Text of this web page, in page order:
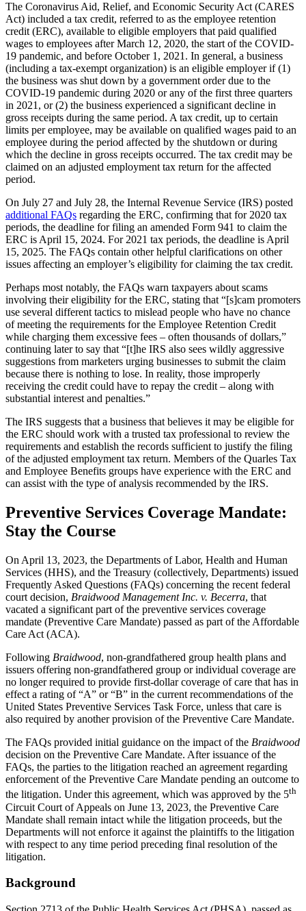
The Coronavirus Aid, Relief, and Economic Security Act (CARES
Act) included a tax credit, referred to as the employee retention
credit (ERC), available to eligible employers that paid qualified
wages to employees after March 12, 2020, the start of the COVID-
19 pandemic, and before October 1, 2021. In general, a business
(including a tax-exempt organization) is an eligible employer if (1)
the business was shut down by a government order due to the
COVID-19 pandemic during 2020 or any of the first three quarters
in 2021, or (2) the business experienced a significant decline in
gross receipts during the same period. A tax credit, up to certain
limits per employee, may be available on qualified wages paid to an
employee during the period affected by the shutdown or during
which the decline in gross receipts occurred. The tax credit may be
claimed on an adjusted employment tax return for the affected
period.
On July 27 and July 28, the Internal Revenue Service (IRS) posted
additional FAQs regarding the ERC, confirming that for 2020 tax
periods, the deadline for filing an amended Form 941 to claim the
ERC is April 15, 2024. For 2021 tax periods, the deadline is April
15, 2025. The FAQs contain other helpful clarifications on other
issues affecting an employer’s eligibility for claiming the tax credit.
Perhaps most notably, the FAQs warn taxpayers about scams
involving their eligibility for the ERC, stating that “[s]cam promoters
use several different tactics to mislead people who have no chance
of meeting the requirements for the Employee Retention Credit
while charging them excessive fees – often thousands of dollars,”
continuing later to say that “[t]he IRS also sees wildly aggressive
suggestions from marketers urging businesses to submit the claim
because there is nothing to lose. In reality, those improperly
receiving the credit could have to repay the credit – along with
substantial interest and penalties.”
The IRS suggests that a business that believes it may be eligible for
the ERC should work with a trusted tax professional to review the
requirements and establish the records sufficient to justify the filing
of the adjusted employment tax return. Members of the Quarles Tax
and Employee Benefits groups have experience with the ERC and
can assist with the type of analysis recommended by the IRS.
Preventive Services Coverage Mandate:
Stay the Course
On April 13, 2023, the Departments of Labor, Health and Human
Services (HHS), and the Treasury (collectively, Departments) issued
Frequently Asked Questions (FAQs) concerning the recent federal
court decision, Braidwood Management Inc. v. Becerra, that
vacated a significant part of the preventive services coverage
mandate (Preventive Care Mandate) passed as part of the Affordable
Care Act (ACA).
Following Braidwood, non-grandfathered group health plans and
issuers offering non-grandfathered group or individual coverage are
no longer required to provide first-dollar coverage of care that has in
effect a rating of “A” or “B” in the current recommendations of the
United States Preventive Services Task Force, unless that care is
also required by another provision of the Preventive Care Mandate.
The FAQs provided initial guidance on the impact of the Braidwood
decision on the Preventive Care Mandate. After issuance of the
FAQs, the parties to the litigation reached an agreement regarding
enforcement of the Preventive Care Mandate pending an outcome to
the litigation. Under this agreement, which was approved by the 5th
Circuit Court of Appeals on June 13, 2023, the Preventive Care
Mandate shall remain intact while the litigation proceeds, but the
Departments will not enforce it against the plaintiffs to the litigation
with respect to any time period preceding final resolution of the
litigation.
Background